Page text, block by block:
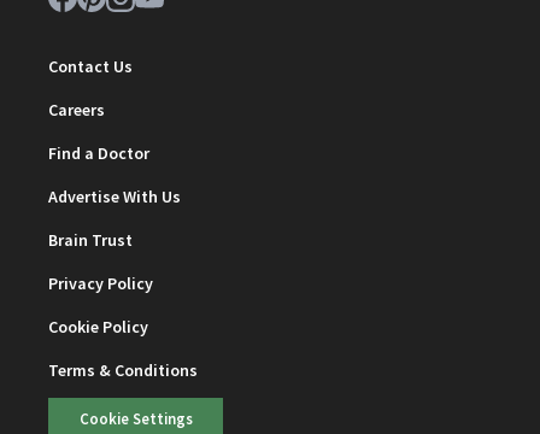
Contact Us
Careers
Find a Doctor
Advertise With Us
Brain Trust
Privacy Policy
Cookie Policy
Terms & Conditions
Cookie Settings